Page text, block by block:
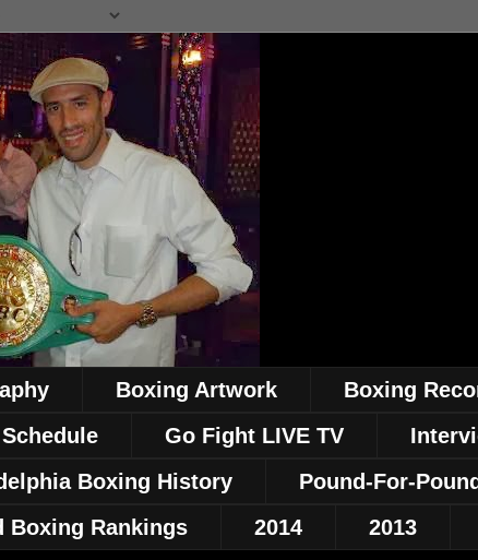
Boxing Artwork Boxing
Go Fight LIVE TV
Boxing History
Pound-For-
Boxing Rankings
2014 2013